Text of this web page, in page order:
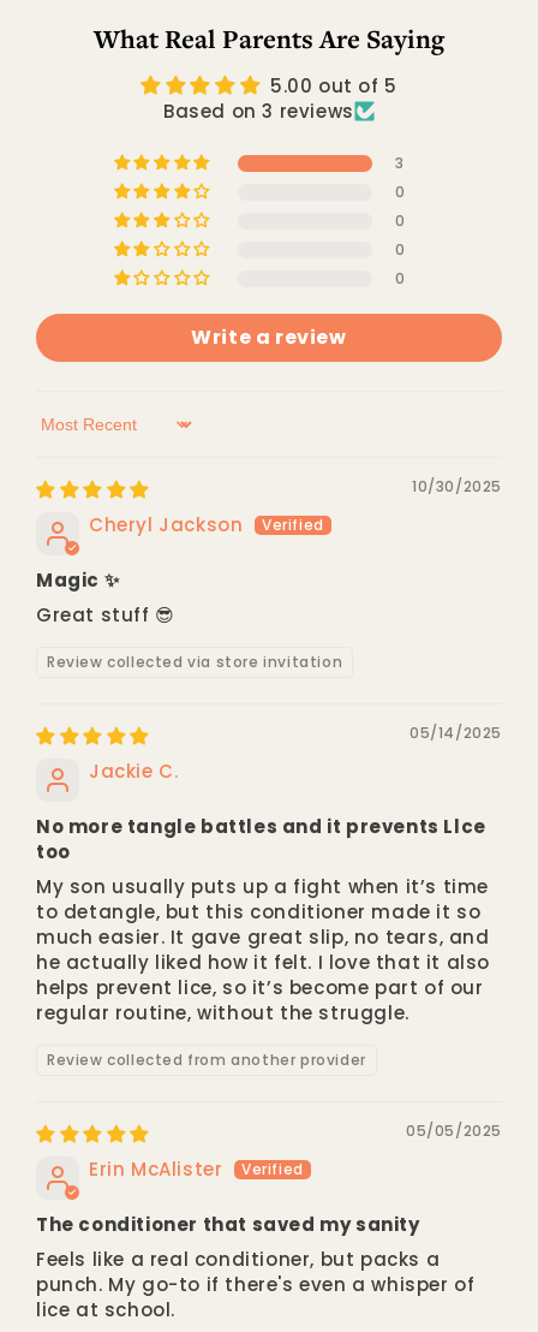
What Real Parents Are Saying
5.00 out of 5
Based on 3 reviews
3
0
0
0
0
Write a review
Sort by
10/30/2025
Cheryl Jackson
Magic ✨
Great stuff 😎
Review collected via store invitation
05/14/2025
Jackie C.
No more tangle battles and it prevents Llce
too
My son usually puts up a fight when it’s time
to detangle, but this conditioner made it so
much easier. It gave great slip, no tears, and
he actually liked how it felt. I love that it also
helps prevent lice, so it’s become part of our
regular routine, without the struggle.
Review collected from another provider
05/05/2025
Erin McAlister
The conditioner that saved my sanity
Feels like a real conditioner, but packs a
punch. My go-to if there's even a whisper of
lice at school.